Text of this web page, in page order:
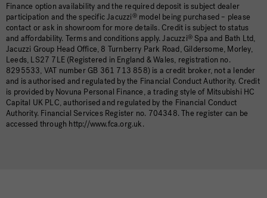
Finance option availability and the required deposit is subject dealer
participation and the specific Jacuzzi®model being purchased – please
contact or ask in showroom for more details. Credit is subject to status
and affordability. Terms and conditions apply. Jacuzzi® Spa and Bath Ltd,
Jacuzzi Group Head Office, 8 Turnberry Park Road, Gildersome, Morley,
Leeds, LS27 7LE (Registered in England & Wales, registration no.
8295533, VAT number GB 361 713 858) is a credit broker, not a lender
and is authorised and regulated by the Financial Conduct Authority. Credit
is provided by Novuna Personal Finance, a trading style of Mitsubishi HC
Capital UK PLC, authorised and regulated by the Financial Conduct
Authority. Financial Services Register no. 704348. The register can be
accessed through http://www.fca.org.uk.